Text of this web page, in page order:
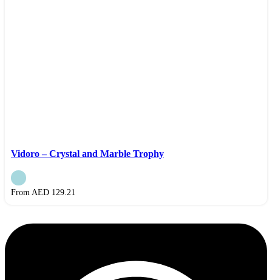
Vidoro – Crystal and Marble Trophy
From AED 129.21